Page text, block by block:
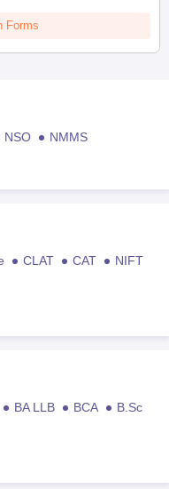
Forms
NSO
NMMS
CLAT CAT
NIFT
BA LLB BCA
B.Sc